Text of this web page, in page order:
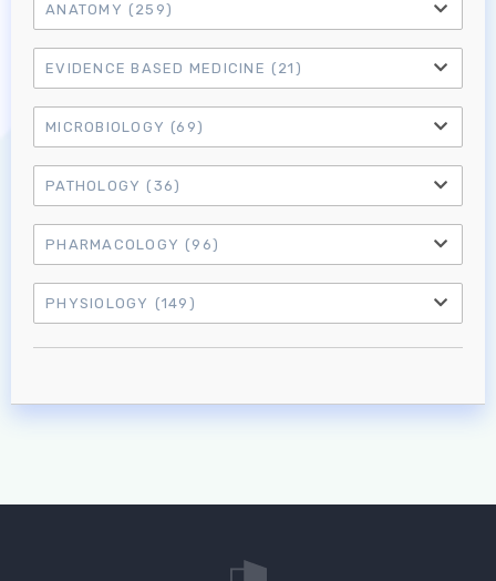
Log in to MRCEM Success
MRCEM Primary
MRCEM Intermediate
Don't have an account?
ANATOMY (259)
EVIDENCE BASED MEDICINE (21)
MICROBIOLOGY (69)
PATHOLOGY (36)
PHARMACOLOGY (96)
PHYSIOLOGY (149)